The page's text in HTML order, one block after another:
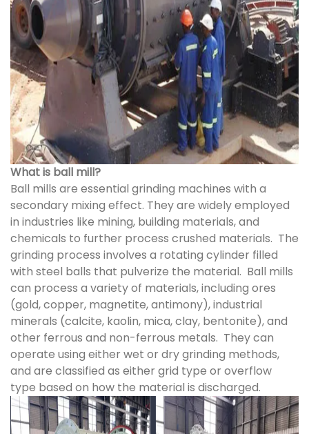
What is ball mill?
Ball mills are essential grinding machines with a
secondary mixing effect. They are widely employed
in industries like mining, building materials, and
chemicals to further process crushed materials. The
grinding process involves a rotating cylinder filled
with steel balls that pulverize the material. Ball mills
can process a variety of materials, including ores
(gold, copper, magnetite, antimony), industrial
minerals (calcite, kaolin, mica, clay, bentonite), and
other ferrous and non-ferrous metals. They can
operate using either wet or dry grinding methods,
and are classified as either grid type or overflow
type based on how the material is discharged.